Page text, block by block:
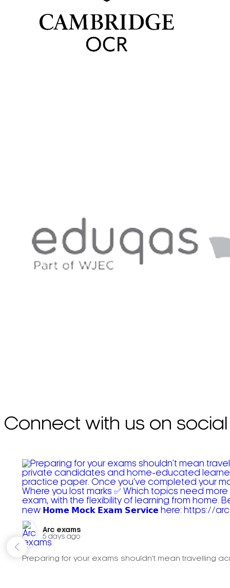
Connect with us on social
Arc exams️
5 days ago
Preparing for your exams shouldn't mean travelling